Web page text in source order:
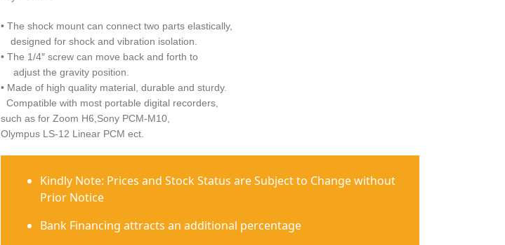
• The shock mount can connect two parts elastically,
designed for shock and vibration isolation.
• The 1/4″ screw can move back and forth to
adjust the gravity position.
• Made of high quality material, durable and sturdy.
Compatible with most portable digital recorders,
such as for Zoom H6,Sony PCM-M10,
Olympus LS-12 Linear PCM ect.
Kindly Note: Prices and Stock Status are Subject to Change without
Prior Notice
Bank Financing attracts an additional percentage